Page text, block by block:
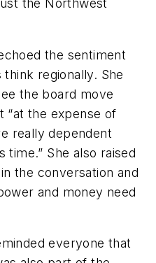
the Northwest
the sentiment
regionally. She
the board move
the expense of
really dependent
time.” She also raised
the conversation and
and money need
everyone that